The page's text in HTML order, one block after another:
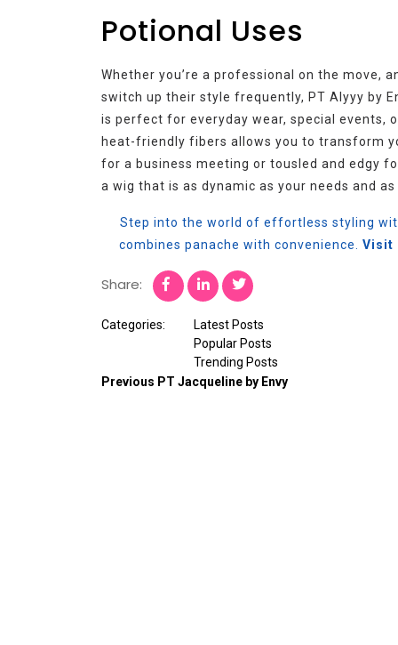
Potional Uses
Whether you’re a professional on the move,
switch up their style frequently, PT Alyyy by
is perfect for everyday wear, special events,
heat-friendly fibers allows you to transform
for a business meeting or tousled and edgy
a wig that is as dynamic as your needs and
Step into the world of effortless styling
combines panache with convenience. Visit
Share:
Categories:
Latest Posts
Popular Posts
Trending Posts
Previous PT Jacqueline by Envy